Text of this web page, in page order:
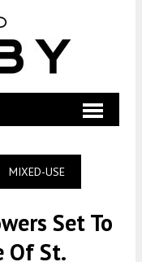
MIXED-USE
Set To
Of St.